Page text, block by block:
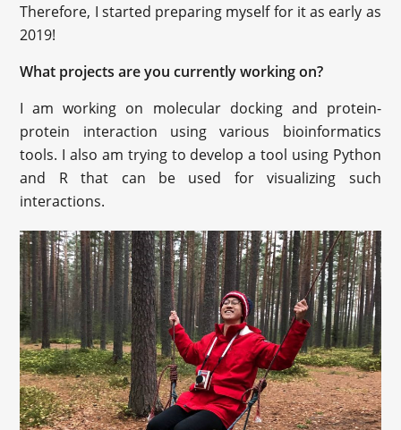
Therefore, I started preparing myself for it as early as
2019!
What projects are you currently working on?
I am working on molecular docking and protein-
protein interaction using various bioinformatics
tools. I also am trying to develop a tool using Python
and R that can be used for visualizing such
interactions.